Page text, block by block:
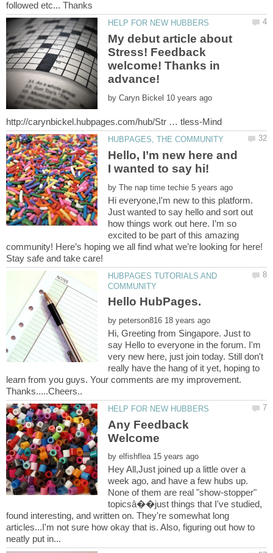
My debut article about
Stress! Feedback
welcome! Thanks in
by
Hello, I’m new here and
by
Hi everyone,I'm new to this platform.
Just wanted to say hello and sort out
how things work out here. I’m so
excited to be part of this amazing
community! Here’s hoping we all find what we’re looking for here!
HUBPAGES TUTORIALS AND
by
Hi, Greeting from Singapore. Just to
say Hello to everyone in the forum. I'm
very new here, just join today. Still don't
really have the hang of it yet, hoping to
learn from you guys. Your comments are my improvement.
Any Feedback
by
Hey All,Just joined up a little over a
week ago, and have a few hubs up.
None of them are real "show-stopper"
topicsâ��just things that I've studied,
found interesting, and written on. They're somewhat long
articles...I'm not sure how okay that is. Also, figuring out how to